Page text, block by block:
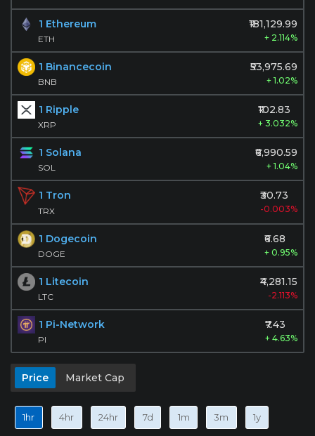
1 Ethereum
ETH
₹181,129.99
+ 2.114%
1 Binancecoin
BNB
₹53,975.69
+ 1.02%
1 Ripple
XRP
₹102.83
+ 3.032%
1 Solana
SOL
₹6,990.59
+ 1.04%
1 Tron
TRX
₹30.73
-0.003%
1 Dogecoin
DOGE
₹6.68
+ 0.95%
1 Litecoin
LTC
₹4,281.15
-2.113%
1 Pi-Network
PI
₹7.43
+ 4.63%
Price Market Cap
1hr 4hr 24hr 7d 1m 3m 1y